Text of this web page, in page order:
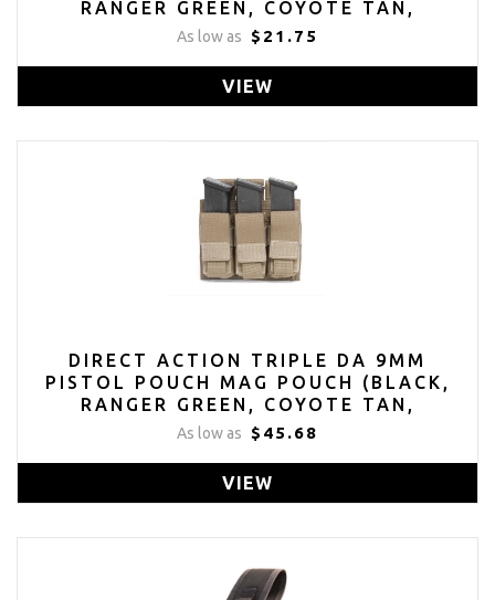
RANGER GREEN, COYOTE TAN,
MULTICAM)
As low as $21.75
VIEW
DIRECT ACTION TRIPLE DA 9MM
PISTOL POUCH MAG POUCH (BLACK,
RANGER GREEN, COYOTE TAN,
MULTICAM)
As low as $45.68
VIEW